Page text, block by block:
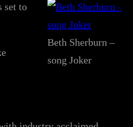
Beth Sherburn –
song Joker
set to